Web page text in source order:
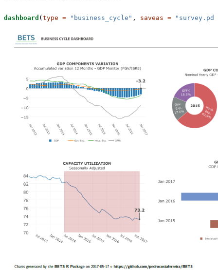
dashboard (type = "business_cycle" , saveas =